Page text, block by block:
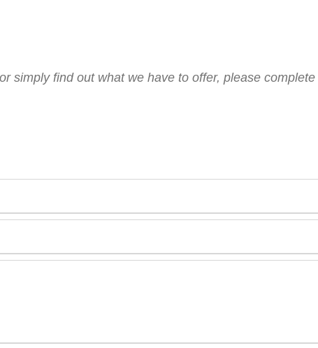
simply find out what we have to offer, please